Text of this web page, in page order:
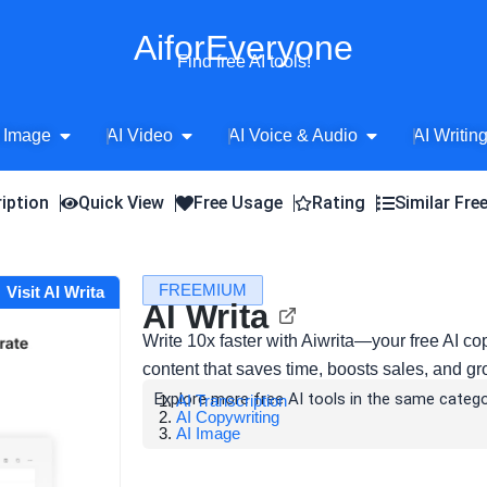
AiforEveryone
Find free AI tools!
Image Open AI Image
AI Video Open AI Video
AI Voice & Audio Open AI Voice
AI
Quick View Free Usage Rating Similar
Visit AI Writa FREEMIUM
AI Writa
Write 10x faster with Aiwrita—your free AI
content that saves time, boosts sales, and
Explore more free AI tools in the same
AI Transcription
AI Copywriting
AI Image